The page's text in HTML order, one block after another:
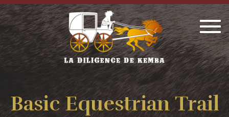
Basic Equestrian Trail